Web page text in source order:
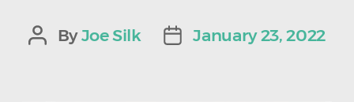
Post
ByJoe Silk
PostJanuary 23, 2022